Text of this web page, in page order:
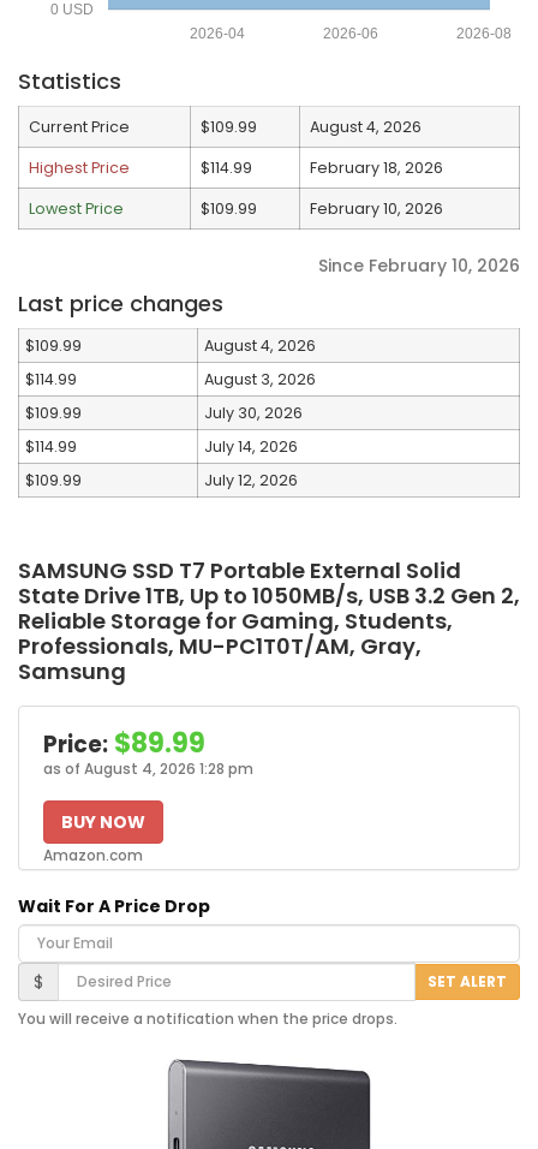
0 USD
2026-08
2026-06
2026-04
Statistics
Current Price $109.99
August 4, 2026
Highest Price
$114.99
February 18, 2026
Lowest Price
$109.99 February 10, 2026
Since February 10, 2026
Last price changes
$109.99
August 4, 2026
$114.99
August 3, 2026
$109.99
July 30, 2026
$114.99
July 14, 2026
$109.99
July 12, 2026
SAMSUNG SSD T7 Portable External Solid
State Drive 1TB, Up to 1050MB/s, USB 3.2 Gen 2,
Reliable Storage for Gaming, Students,
Professionals, MU-PC1T0T/AM, Gray,
Samsung
Price: $89.99
as of August 4, 2026 1:28 pm
BUY NOW
Amazon.com
Wait For A Price Drop
Your Email
Desired Price
$ SET ALERT
You will receive a notification when the price drops.